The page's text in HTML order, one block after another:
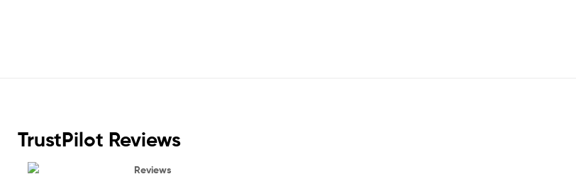
TrustPilot Reviews
Reviews